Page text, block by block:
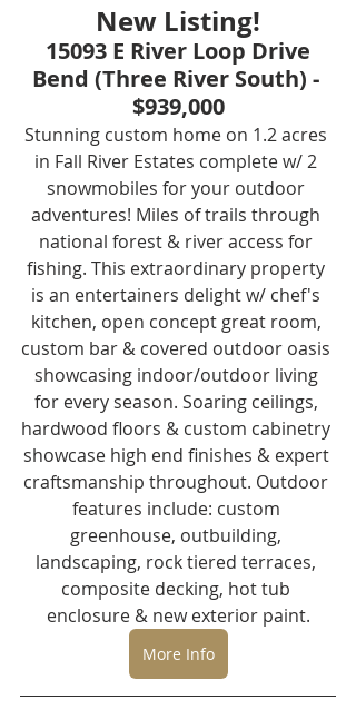
New Listing!
15093 E River Loop Drive
Bend (Three River South) -
$939,000
Stunning custom home on 1.2 acres
in Fall River Estates complete w/ 2
snowmobiles for your outdoor
adventures! Miles of trails through
national forest & river access for
fishing. This extraordinary property
is an entertainers delight w/ chef's
kitchen, open concept great room,
custom bar & covered outdoor oasis
showcasing indoor/outdoor living
for every season. Soaring ceilings,
hardwood floors & custom cabinetry
showcase high end finishes & expert
craftsmanship throughout. Outdoor
features include: custom
greenhouse, outbuilding,
landscaping, rock tiered terraces,
composite decking, hot tub
enclosure & new exterior paint.
More Info